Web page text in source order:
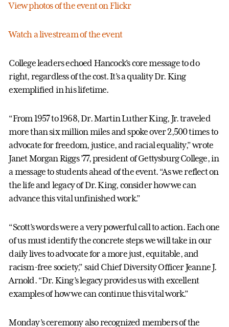
View photos of the event on Flickr
Watch a livestream of the event
College leaders echoed Hancock’s core message to do
right, regardless of the cost. It’s a quality Dr. King
exemplified in his lifetime.
“From 1957 to 1968, Dr. Martin Luther King, Jr. traveled
more than six million miles and spoke over 2,500 times to
advocate for freedom, justice, and racial equality,” wrote
Janet Morgan Riggs ’77, president of Gettysburg College, in
a message to students ahead of the event. “As we reflect on
the life and legacy of Dr. King, consider how we can
advance this vital unfinished work.”
“Scott’s words were a very powerful call to action. Each one
of us must identify the concrete steps we will take in our
daily lives to advocate for a more just, equitable, and
racism-free society,” said Chief Diversity Officer Jeanne J.
Arnold. “Dr. King’s legacy provides us with excellent
examples of how we can continue this vital work.”
Monday’s ceremony also recognized members of the